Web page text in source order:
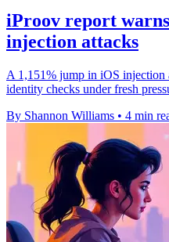
iProov report
injection attacks
A 1,151% jump in iOS injection
identity checks under fresh
By Shannon Williams • 4 min